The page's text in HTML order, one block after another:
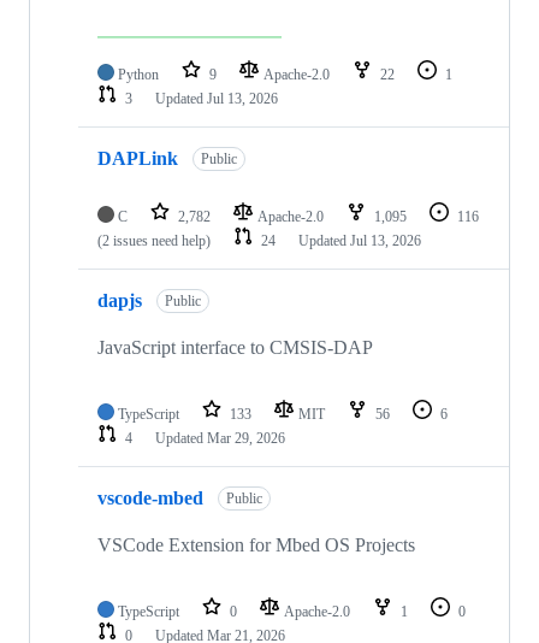
Python 9 Apache-2.0 22
1
3
Updated Jul 13, 2026
DAPLink Public
C 2,782 Apache-2.0 1,095
116
(2 issues need help)
24 Updated Jul 13, 2026
dapjs Public
JavaScript interface to CMSIS-DAP
TypeScript 133 MIT 56
6
4
Updated Mar 29, 2026
vscode-mbed Public
VSCode Extension for Mbed OS Projects
TypeScript 0 Apache-2.0 1
0
0
Updated Mar 21, 2026